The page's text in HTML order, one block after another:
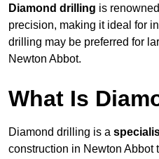
Diamond drilling is
precision, making it ideal for
drilling may be preferred for
Newton Abbot.
What Is
Diamond drilling is a
construction in Newton Abbot